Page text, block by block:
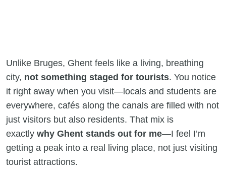
Unlike Bruges, Ghent feels like a living, breathing
city, not something staged for tourists. You notice
it right away when you visit—locals and students are
everywhere, cafés along the canals are filled with not
just visitors but also residents. That mix is
exactly why Ghent stands out for me—I feel I’m
getting a peak into a real living place, not just visiting
tourist attractions.